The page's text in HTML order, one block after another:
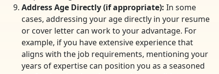
Address Age Directly (if appropriate): In some
cases, addressing your age directly in your resume
or cover letter can work to your advantage. For
example, if you have extensive experience that
aligns with the job requirements, mentioning your
years of expertise can position you as a seasoned